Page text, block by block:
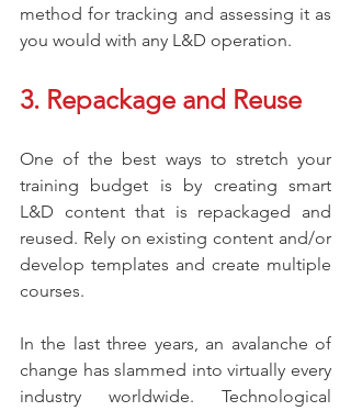
method for tracking and assessing it as
you would with any L&D operation.
3. Repackage and Reuse
One of the best ways to stretch your
training budget is by creating smart
L&D content that is repackaged and
reused. Rely on existing content and/or
develop templates and create multiple
courses.
In the last three years, an avalanche of
change has slammed into virtually every
industry worldwide. Technological